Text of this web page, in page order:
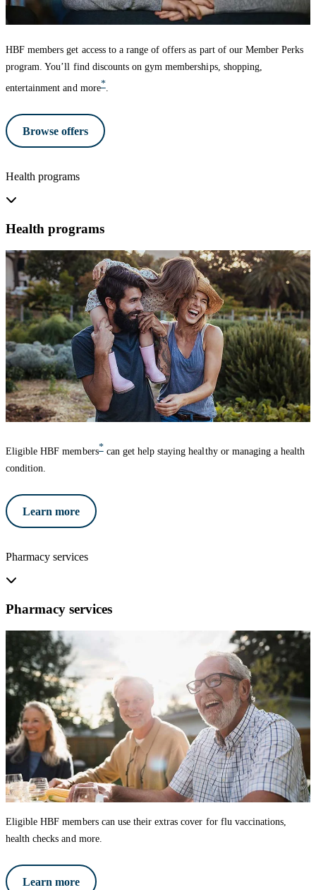
HBF members get access to a range of offers as part of our Member Perks
program. You’ll find discounts on gym memberships, shopping,
entertainment and more*.
Browse offers
Health programs
Health programs
Eligible HBF members*can get help staying healthy or managing a health
condition.
Learn more
Pharmacy services
Pharmacy services
Eligible HBF members can use their extras cover for flu vaccinations,
health checks and more.
Learn more